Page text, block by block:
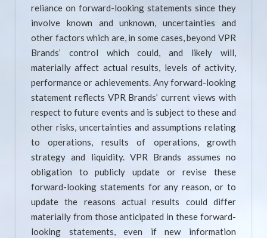
reliance on forward-looking statements since they
involve known and unknown, uncertainties and
other factors which are, in some cases, beyond VPR
Brands’ control which could, and likely will,
materially affect actual results, levels of activity,
performance or achievements. Any forward-looking
statement reflects VPR Brands’ current views with
respect to future events and is subject to these and
other risks, uncertainties and assumptions relating
to operations, results of operations, growth
strategy and liquidity. VPR Brands assumes no
obligation to publicly update or revise these
forward-looking statements for any reason, or to
update the reasons actual results could differ
materially from those anticipated in these forward-
looking statements, even if new information